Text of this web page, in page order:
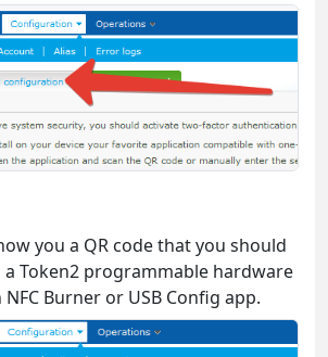
you a QR code that you should
Token2 programmable hardware
Burner or USB Config app.